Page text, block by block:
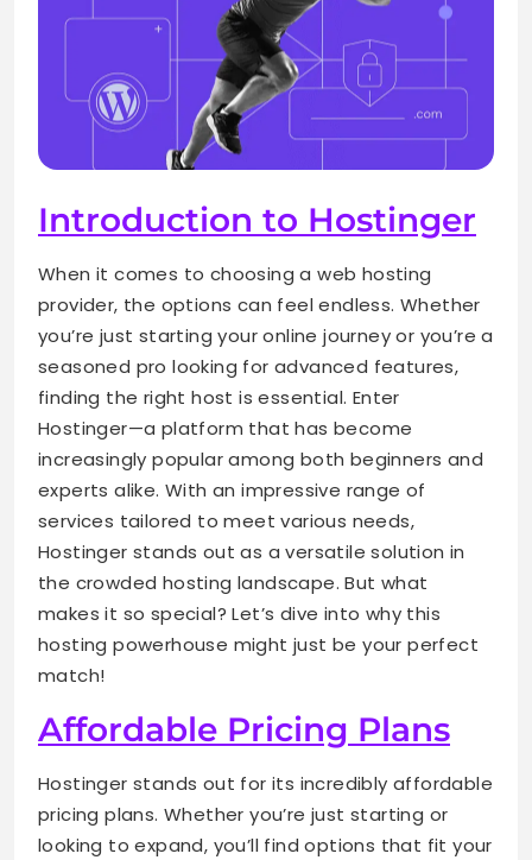
Introduction to Hostinger
When it comes to choosing a web hosting
provider, the options can feel endless. Whether
you’re just starting your online journey or you’re a
seasoned pro looking for advanced features,
finding the right host is essential. Enter
Hostinger—a platform that has become
increasingly popular among both beginners and
experts alike. With an impressive range of
services tailored to meet various needs,
Hostinger stands out as a versatile solution in
the crowded hosting landscape. But what
makes it so special? Let’s dive into why this
hosting powerhouse might just be your perfect
match!
Affordable Pricing Plans
Hostinger stands out for its incredibly affordable
pricing plans. Whether you’re just starting or
looking to expand, you’ll find options that fit your